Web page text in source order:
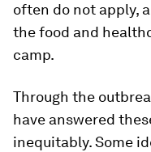
often do not apply,
the food and
camp.
Through the
have answered
inequitably. Some